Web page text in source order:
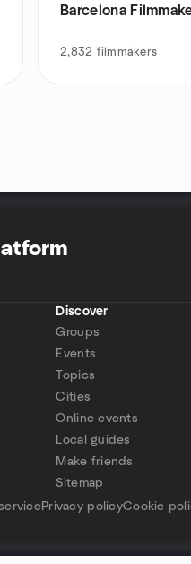
Barcelona
2,832 filmmakers
Discover
Groups
Events
Topics
Cities
Online events
Local guides
Make friends
Sitemap
Privacy policyCookie